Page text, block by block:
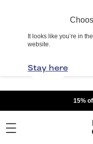
It looks like you’re in
website.
Stay here
15%